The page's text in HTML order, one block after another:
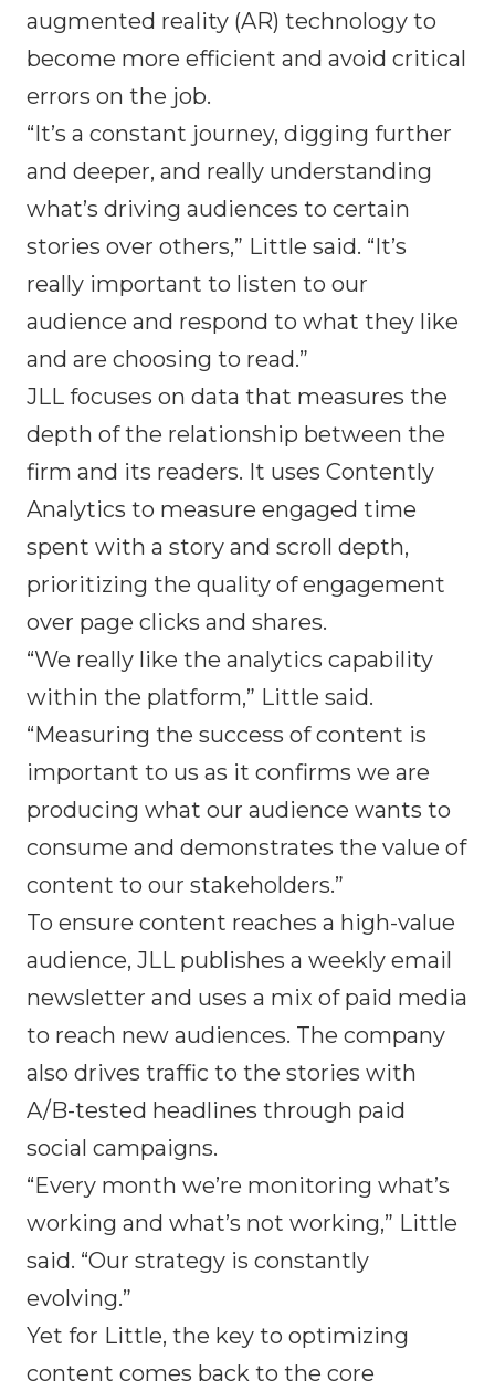
augmented reality (AR) technology to
become more efficient and avoid critical
errors on the job.
“It’s a constant journey, digging further
and deeper, and really understanding
what’s driving audiences to certain
stories over others,” Little said. “It’s
really important to listen to our
audience and respond to what they like
and are choosing to read.”
JLL focuses on data that measures the
depth of the relationship between the
firm and its readers. It uses Contently
Analytics to measure engaged time
spent with a story and scroll depth,
prioritizing the quality of engagement
over page clicks and shares.
“We really like the analytics capability
within the platform,” Little said.
“Measuring the success of content is
important to us as it confirms we are
producing what our audience wants to
consume and demonstrates the value of
content to our stakeholders.”
To ensure content reaches a high-value
audience, JLL publishes a weekly email
newsletter and uses a mix of paid media
to reach new audiences. The company
also drives traffic to the stories with
A/B-tested headlines through paid
social campaigns.
“Every month we’re monitoring what’s
working and what’s not working,” Little
said. “Our strategy is constantly
evolving.”
Yet for Little, the key to optimizing
content comes back to the core